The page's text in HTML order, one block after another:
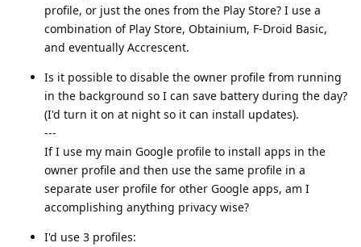
profile, or just the ones from the Play Store? I use a
combination of Play Store, Obtainium, F-Droid Basic,
and eventually Accrescent.
Is it possible to disable the owner profile from running
in the background so I can save battery during the day?
(I'd turn it on at night so it can install updates).
---
If I use my main Google profile to install apps in the
owner profile and then use the same profile in a
separate user profile for other Google apps, am I
accomplishing anything privacy wise?
I'd use 3 profiles: